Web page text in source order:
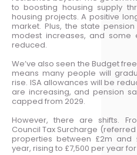
to boosting housing supply
housing projects. A positive
market. Plus, the state
modest increases, and some
reduced.
We’ve also seen the Budget
means many people will
rise. ISA allowances will be
are increasing, and pension
capped from 2029.
However, there are shifts.
Council Tax Surcharge
properties between £2m and
year, rising to £7,500 per year